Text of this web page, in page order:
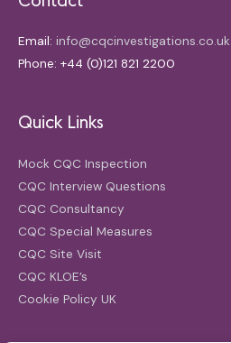
Email: info@cqcinvestigations.co.uk
Phone: +44 (0)121 821 2200
Quick Links
Mock CQC Inspection
CQC Interview Questions
CQC Consultancy
CQC Special Measures
CQC Site Visit
CQC KLOE’s
Cookie Policy UK